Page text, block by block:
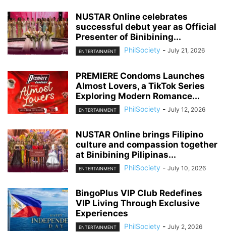
NUSTAR Online celebrates
successful debut year as Official
Presenter of Binibining...
ENTERTAINMENT PhilSociety - July 21, 2026
PREMIERE Condoms Launches
Almost Lovers, a TikTok Series
Exploring Modern Romance...
ENTERTAINMENT PhilSociety - July 12, 2026
NUSTAR Online brings Filipino
culture and compassion together
at Binibining Pilipinas...
ENTERTAINMENT PhilSociety - July 10, 2026
BingoPlus VIP Club Redefines
VIP Living Through Exclusive
Experiences
ENTERTAINMENT PhilSociety - July 2, 2026